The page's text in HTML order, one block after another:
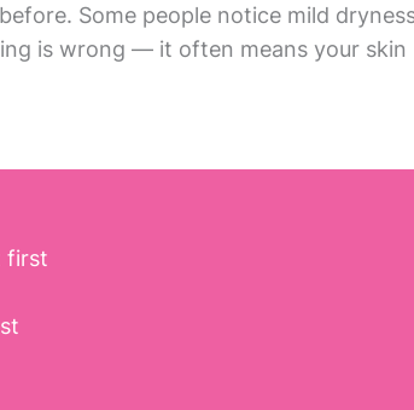
Some people notice mild
is wrong — it often means your skin
first